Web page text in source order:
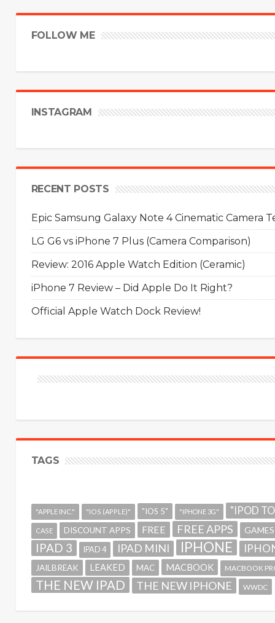
FOLLOW ME
INSTAGRAM
RECENT POSTS
Epic Samsung Galaxy Note 4 Cinematic Camera
LG G6 vs iPhone 7 Plus (Camera Comparison)
Review: 2016 Apple Watch Edition (Ceramic)
iPhone 7 Review – Did Apple Do It Right?
Official Apple Watch Dock Review!
TAGS
"APPLE INC." "IOS (APPLE)" "IOS 5" "IPHONE 3G" "IPOD
CASE DISCOUNT APPS FREE FREE APPS GAMES
IPAD 3 IPAD 4 IPAD MINI IPHONE
JAILBREAK LEAKED MAC MACBOOK MACBOOK
THE NEW IPAD THE NEW IPHONE WWDC